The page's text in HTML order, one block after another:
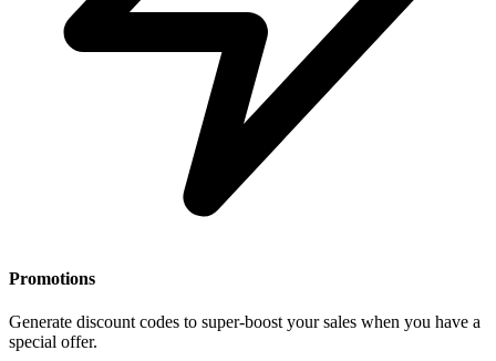
Promotions
Generate discount codes to super-boost your sales when you have a
special offer.